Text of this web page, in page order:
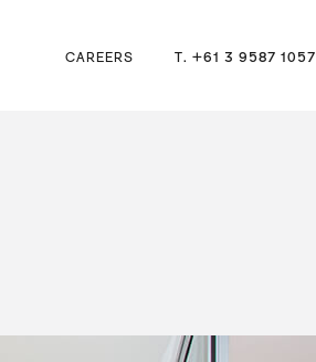
CAREERS T. +61 3 9587 1057